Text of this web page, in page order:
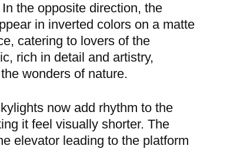
the opposite direction, the
in inverted colors on a matte
catering to lovers of the
rich in detail and artistry,
wonders of nature.
now add rhythm to the
it feel visually shorter. The
elevator leading to the platform